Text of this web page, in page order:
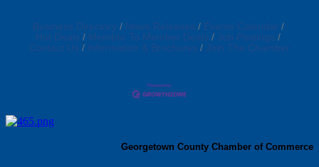
Business Directory News Releases
Events Calendar
Hot Deals
Member To Member Deals
Job Postings
Contact Us
Information & Brochures Join The Chamber
Georgetown County Chamber of Commerce